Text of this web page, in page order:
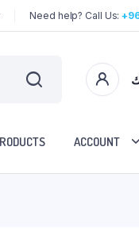
Need help? Call Us:
ACCOUNT